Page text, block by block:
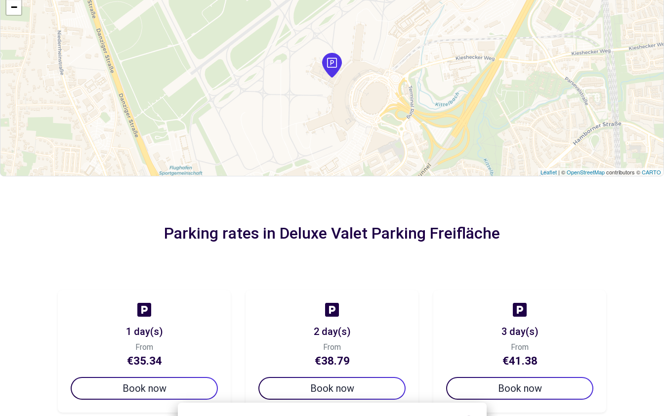
−
Leaflet | ©OpenStreetMapcontributors ©CARTO
Parking rates in Deluxe Valet Parking Freifläche
1 day(s)
From
€35.34
Book now
2 day(s)
From
€38.79
Book now
3 day(s)
From
€41.38
Book now